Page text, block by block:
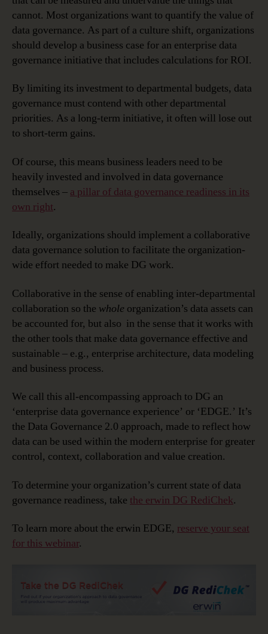
cannot. Most organizations want to quantify the value of
data governance. As part of a culture shift, organizations
should develop a business case for an enterprise data
governance initiative that includes calculations for ROI.
By limiting its investment to departmental budgets, data
governance must contend with other departmental
priorities. As a long-term initiative, it often will lose out
to short-term gains.
Of course, this means business leaders need to be
heavily invested and involved in data governance
themselves – a pillar of data governance readiness in its
own right.
Ideally, organizations should implement a collaborative
data governance solution to facilitate the organization-
wide effort needed to make DG work.
Collaborative in the sense of enabling inter-departmental
collaboration so the whole organization’s data assets can
be accounted for, but also in the sense that it works with
the other tools that make data governance effective and
sustainable – e.g., enterprise architecture, data modeling
and business process.
We call this all-encompassing approach to DG an
‘enterprise data governance experience’ or ‘EDGE.’ It’s
the Data Governance 2.0 approach, made to reflect how
data can be used within the modern enterprise for greater
control, context, collaboration and value creation.
To determine your organization’s current state of data
governance readiness, take the erwin DG RediChek.
To learn more about the erwin EDGE, reserve your seat
for this webinar.